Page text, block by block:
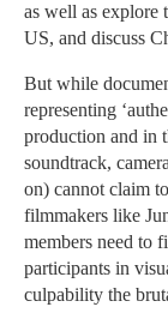
as well as
US, and discuss
But while
representing
production and in
soundtrack,
on) cannot claim
filmmakers like
members need to
participants in
culpability the